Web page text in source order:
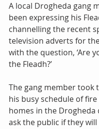
A local Drogheda gang
been expressing his
channelling the recent
television adverts for
with the question, ‘Are
the Fleadh?’
The gang member took
his busy schedule of
homes in the Drogheda
ask the public if they